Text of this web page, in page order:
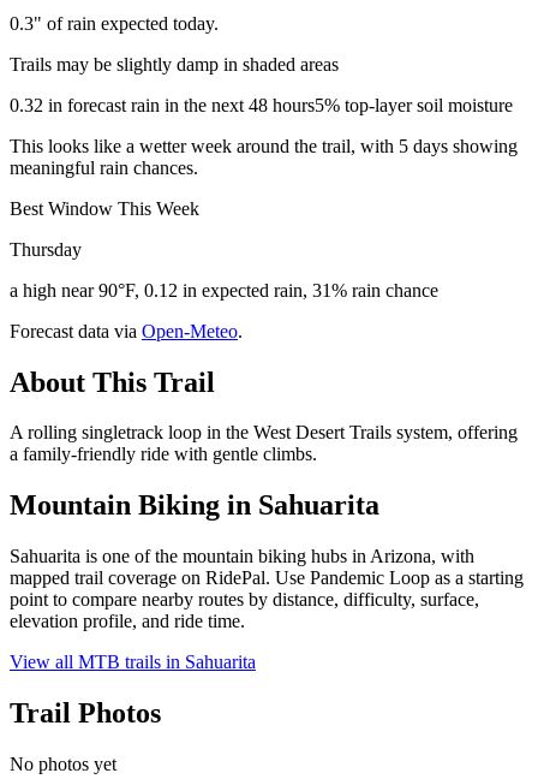
0.3" of rain expected today.
Trails may be slightly damp in shaded areas
0.32 in forecast rain in the next 48 hours5% top-layer soil moisture
This looks like a wetter week around the trail, with 5 days showing
meaningful rain chances.
Best Window This Week
Thursday
a high near 90°F, 0.12 in expected rain, 31% rain chance
Forecast data via Open-Meteo.
About This Trail
A rolling singletrack loop in the West Desert Trails system, offering
a family-friendly ride with gentle climbs.
Mountain Biking in Sahuarita
Sahuarita is one of the mountain biking hubs in Arizona, with
mapped trail coverage on RidePal. Use Pandemic Loop as a starting
point to compare nearby routes by distance, difficulty, surface,
elevation profile, and ride time.
View all MTB trails in Sahuarita
Trail Photos
No photos yet